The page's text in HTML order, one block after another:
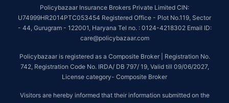
Policybazaar Insurance Brokers Private Limited CIN:
U74999HR2014PTC053454 Registered Office - Plot No.119, Sector
- 44, Gurugram - 122001, Haryana Tel no. : 0124-4218302 Email ID:
care@policybazaar.com
Policybazaar is registered as a Composite Broker | Registration No.
742, Registration Code No. IRDA/ DB 797/ 19, Valid till 09/06/2027,
License category- Composite Broker
Visitors are hereby informed that their information submitted on the